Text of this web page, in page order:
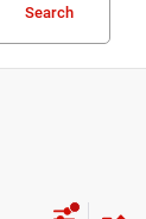
Search